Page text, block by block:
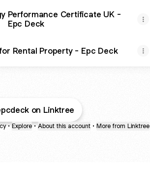
Performance Certificate UK -
Epc Deck
Rental Property - Epc Deck
on Linktree
• Explore • About this account • More from Linktree